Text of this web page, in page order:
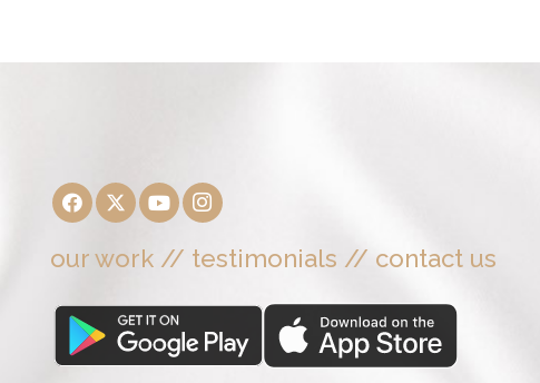
our work // testimonials // contact us